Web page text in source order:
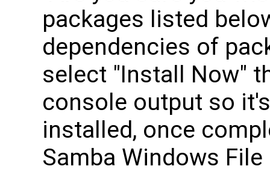
packages listed
dependencies of
select "Install Now"
console output so
installed, once
Samba Windows